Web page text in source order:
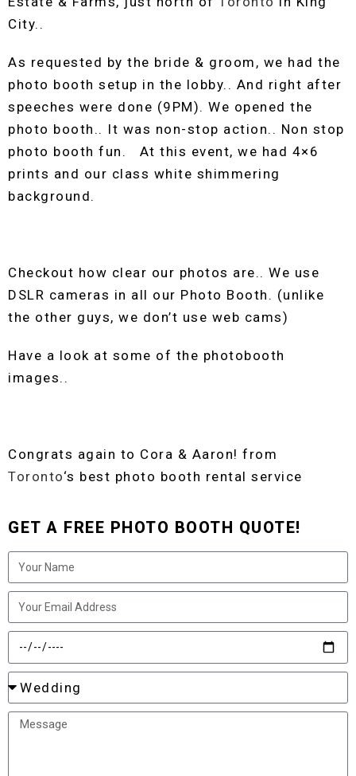
City..
As requested by the bride & groom, we had the
photo booth setup in the lobby.. And right after
speeches were done (9PM). We opened the
photo booth.. It was non-stop action.. Non stop
photo booth fun. At this event, we had 4×6
prints and our class white shimmering
background.
Checkout how clear our photos are.. We use
DSLR cameras in all our Photo Booth. (unlike
the other guys, we don’t use web cams)
Have a look at some of the photobooth
images..
Congrats again to Cora & Aaron! from
Toronto‘s best photo booth rental service
GET A FREE PHOTO BOOTH QUOTE!